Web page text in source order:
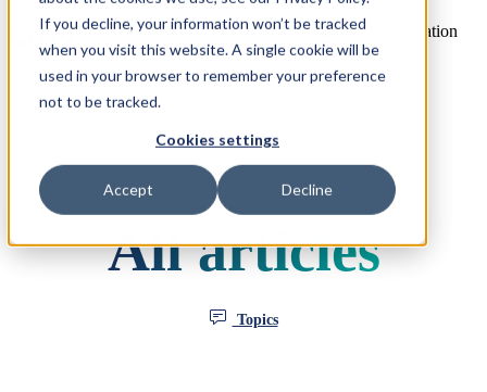
If you decline, your information won’t be tracked
when you visit this website. A single cookie will be
used in your browser to remember your preference
not to be tracked.
Cookies settings
Accept Decline
Open main navigation
All articles
Topics